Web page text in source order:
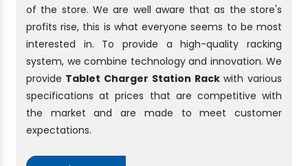
of the store. We are well aware that as the store's
profits rise, this is what everyone seems to be most
interested in. To provide a high-quality racking
system, we combine technology and innovation. We
provide Tablet Charger Station Rack with various
specifications at prices that are competitive with
the market and are made to meet customer
expectations.